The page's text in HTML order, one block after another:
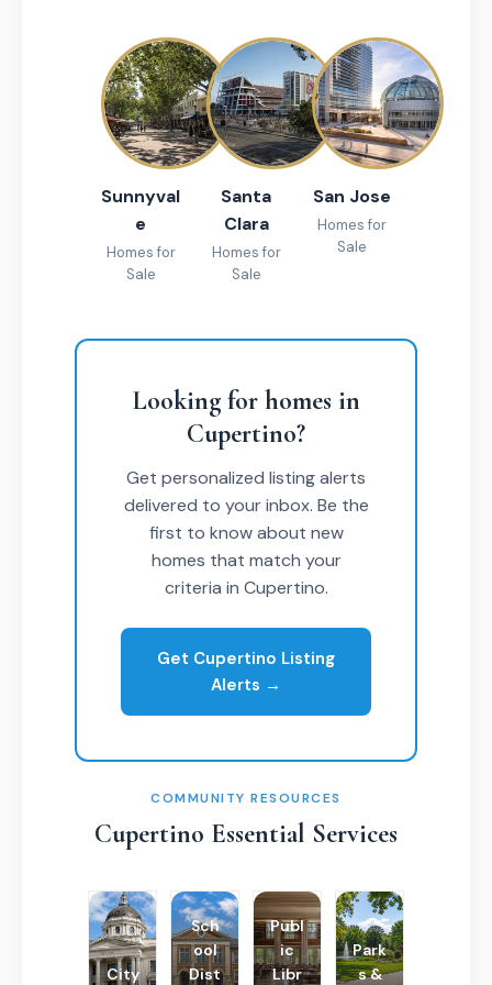
Sunnyval
e
Homes for
Sale
Santa
Clara
Homes for
Sale
San Jose
Homes for
Sale
Looking for homes in
Cupertino?
Get personalized listing alerts
delivered to your inbox. Be the
first to know about new
homes that match your
criteria in Cupertino.
Get Cupertino Listing
Alerts →
COMMUNITY RESOURCES
Cupertino Essential Services
City
Sch
ool
Dist
Publ
ic
Libr
Park
s &